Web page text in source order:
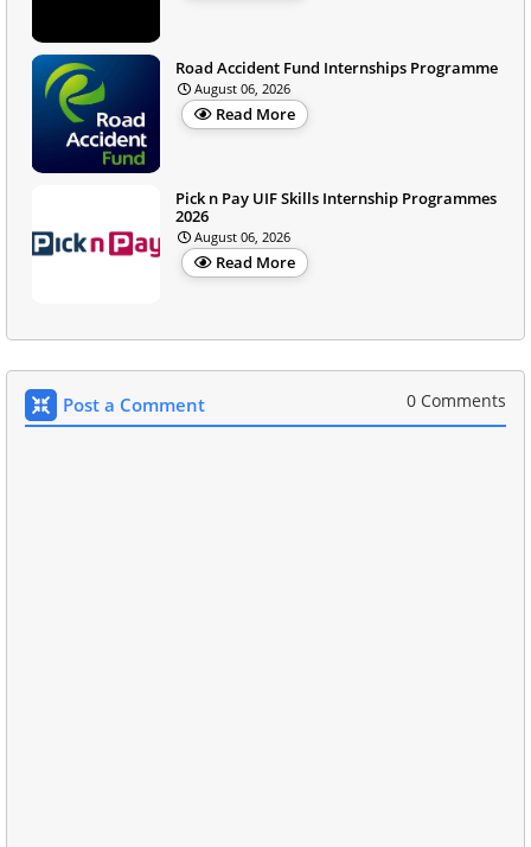
Road Accident Fund Internships Programme
August 06, 2026
Read More
Pick n Pay UIF Skills Internship Programmes
2026
August 06, 2026
Read More
Post a Comment 0 Comments